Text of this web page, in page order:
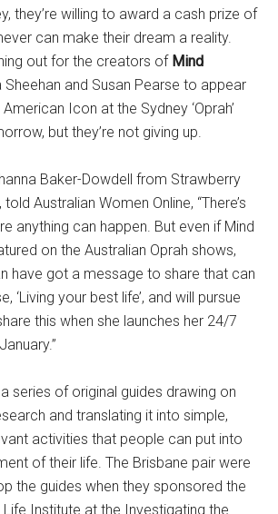
they’re willing to award a cash prize of
can make their dream a reality.
out for the creators of Mind
Sheehan and Susan Pearse to appear
Icon at the Sydney ‘Oprah’
but they’re not giving up.
Baker-Dowdell from Strawberry
Australian Women Online, “There’s
anything can happen. But even if Mind
on the Australian Oprah shows,
have got a message to share that can
‘Living your best life’, and will pursue
this when she launches her 24/7
series of original guides drawing on
and translating it into simple,
activities that people can put into
of their life. The Brisbane pair were
the guides when they sponsored the
Life Institute at the Investigating the